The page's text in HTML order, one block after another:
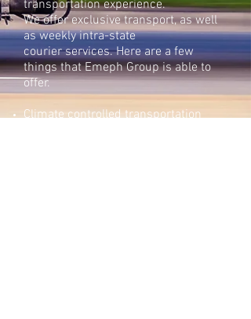
transportation experience.
We offer exclusive transport, as well
as weekly intra-state
courier services. Here are a few
things that Emeph Group is able to
offer.
Climate controlled transportation